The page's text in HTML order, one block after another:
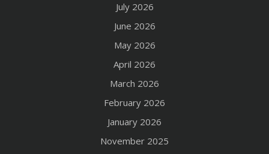
July 2026
June 2026
May 2026
April 2026
March 2026
February 2026
January 2026
November 2025